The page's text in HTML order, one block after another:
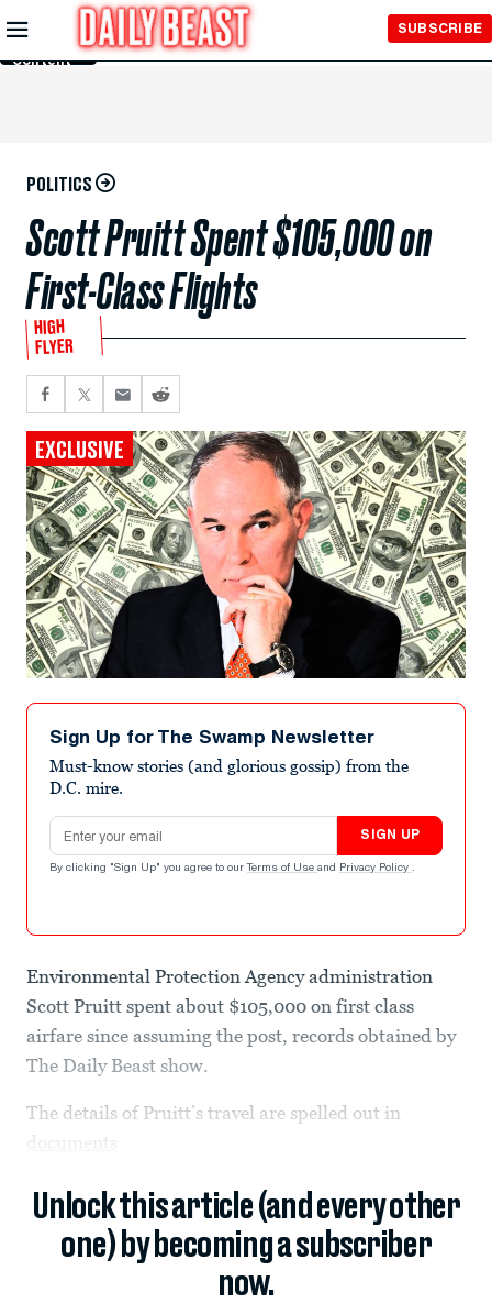
Skip to
Main
Content
SUBSCRIBE
POLITICS
Scott Pruitt Spent $105,000 on
First-Class Flights
HIGH
FLYER
EXCLUSIVE
Sign Up for The Swamp Newsletter
Must-know stories (and glorious gossip) from the
D.C. mire.
Email address
SIGN UP
By clicking "Sign Up" you agree to our Terms of Use and Privacy Policy .
Environmental Protection Agency administration
Scott Pruitt spent about $105,000 on first class
airfare since assuming the post, records obtained by
The Daily Beast show.
The details of Pruitt’s travel are spelled out in
documents
Unlock this article (and every other
one) by becoming a subscriber
now.